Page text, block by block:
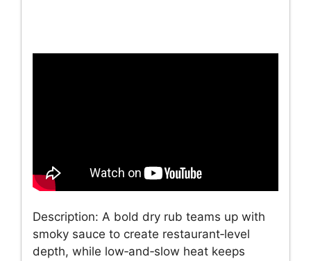
Description: A bold dry rub teams up with
smoky sauce to create restaurant‑level
depth, while low‑and‑slow heat keeps